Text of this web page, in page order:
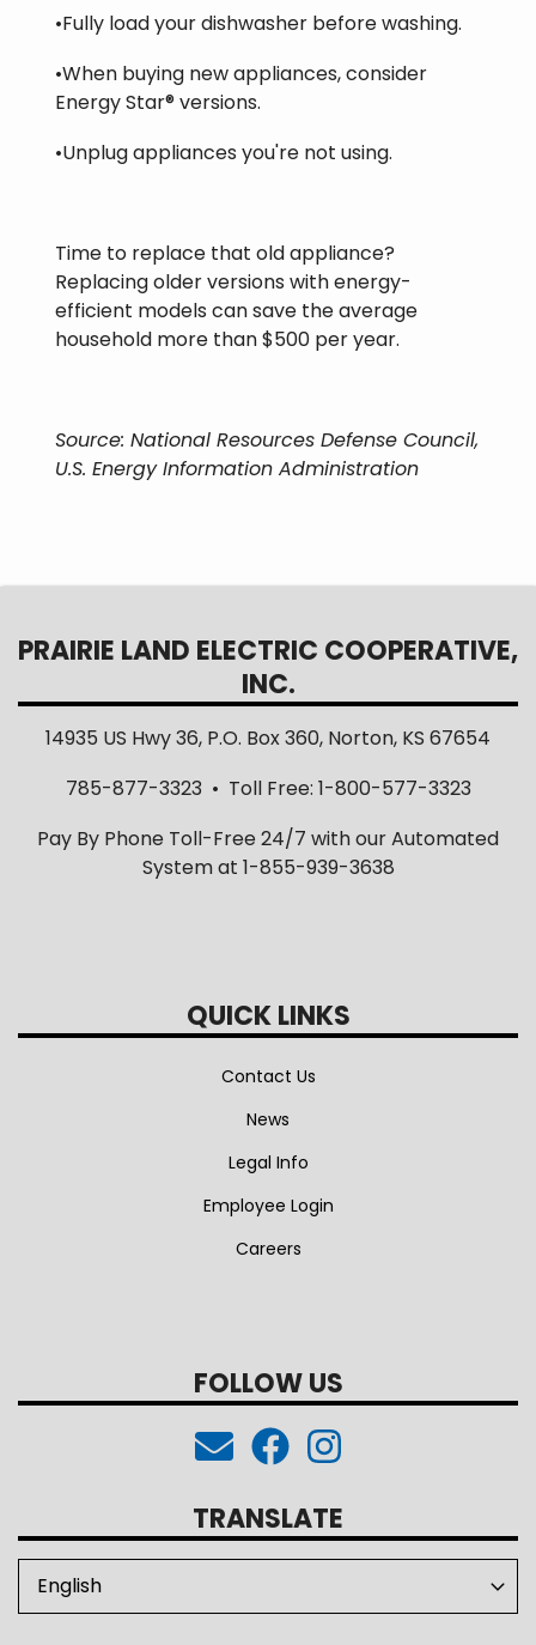
•Fully load your dishwasher before washing.
•When buying new appliances, consider
Energy Star® versions.
•Unplug appliances you're not using.
Time to replace that old appliance?
Replacing older versions with energy-
efficient models can save the average
household more than $500 per year.
Source: National Resources Defense Council,
U.S. Energy Information Administration
PRAIRIE LAND ELECTRIC COOPERATIVE,
INC.
14935 US Hwy 36, P.O. Box 360, Norton, KS 67654
785-877-3323 • Toll Free: 1-800-577-3323
Pay By Phone Toll-Free 24/7 with our Automated
System at 1-855-939-3638
QUICK LINKS
Contact Us
News
Legal Info
Employee Login
Careers
FOLLOW US
TRANSLATE